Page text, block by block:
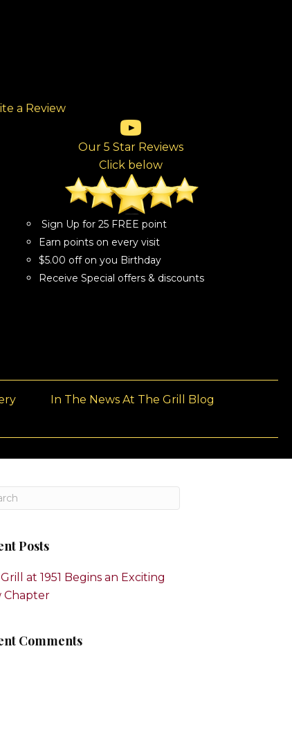
a Review
(opens in new tab)
(opens in new tab)
(opens in new tab)
(opens in new tab)
(opens in new tab)
Our 5 Star Reviews
Click below
Sign Up for 25 FREE point
Earn points on every visit
$5.00 off on you Birthday
Receive Special offers & discounts
In The News At The Grill Blog
Posts
at 1951 Begins an Exciting
Chapter
Comments